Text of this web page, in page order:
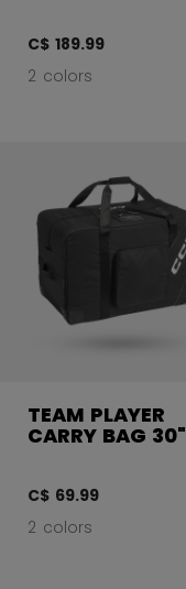
C$ 189.99
2 colors
TEAM PLAYER
CARRY BAG 30"
C$ 69.99
2 colors